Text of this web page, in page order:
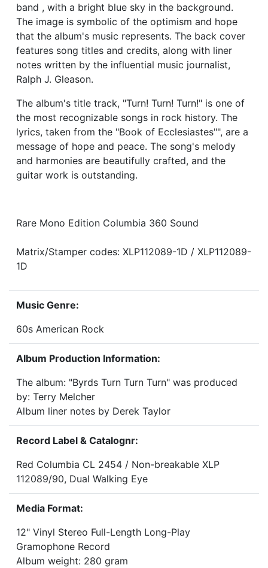
band , with a bright blue sky in the background.
The image is symbolic of the optimism and hope
that the album's music represents. The back cover
features song titles and credits, along with liner
notes written by the influential music journalist,
Ralph J. Gleason.
The album's title track, "Turn! Turn! Turn!" is one of
the most recognizable songs in rock history. The
lyrics, taken from the "Book of Ecclesiastes"", are a
message of hope and peace. The song's melody
and harmonies are beautifully crafted, and the
guitar work is outstanding.
Rare Mono Edition Columbia 360 Sound
Matrix/Stamper codes: XLP112089-1D / XLP112089-
1D
Music Genre:
60s American Rock
Album Production Information:
The album: "Byrds Turn Turn Turn" was produced
by: Terry Melcher
Album liner notes by Derek Taylor
Record Label & Catalognr:
Red Columbia CL 2454 / Non-breakable XLP
112089/90, Dual Walking Eye
Media Format:
12" Vinyl Stereo Full-Length Long-Play
Gramophone Record
Album weight: 280 gram